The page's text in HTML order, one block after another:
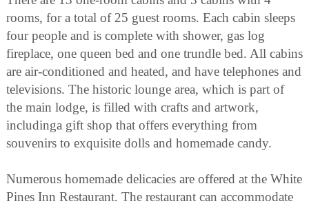
rooms, for a total of 25 guest rooms. Each cabin sleeps
four people and is complete with shower, gas log
fireplace, one queen bed and one trundle bed. All cabins
are air-conditioned and heated, and have telephones and
televisions. The historic lounge area, which is part of
the main lodge, is filled with crafts and artwork,
includinga gift shop that offers everything from
souvenirs to exquisite dolls and homemade candy.
Numerous homemade delicacies are offered at the White
Pines Inn Restaurant. The restaurant can accommodate